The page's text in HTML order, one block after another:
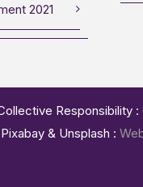
2021
& Unsplash :